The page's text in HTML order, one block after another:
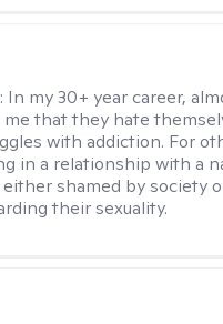
In my 30+ year career,
that they hate
with addiction. For
in a relationship with a
shamed by society
their sexuality.